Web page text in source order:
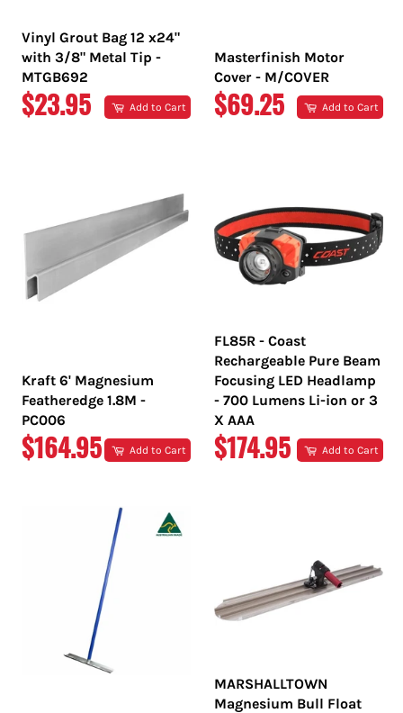
Vinyl Grout Bag 12 x24"
with 3/8" Metal Tip -
MTGB692
REGULAR
$23.95 Add to Cart
Masterfinish Motor
Cover - M/COVER
REGULAR
$69.25 Add to Cart
Kraft 6' Magnesium
Featheredge 1.8M -
PC006
REGULAR
$164.95 Add to Cart
FL85R - Coast
Rechargeable Pure Beam
Focusing LED Headlamp
- 700 Lumens Li-ion or 3
X AAA
REGULAR
$174.95 Add to Cart
MARSHALLTOWN
Magnesium Bull Float